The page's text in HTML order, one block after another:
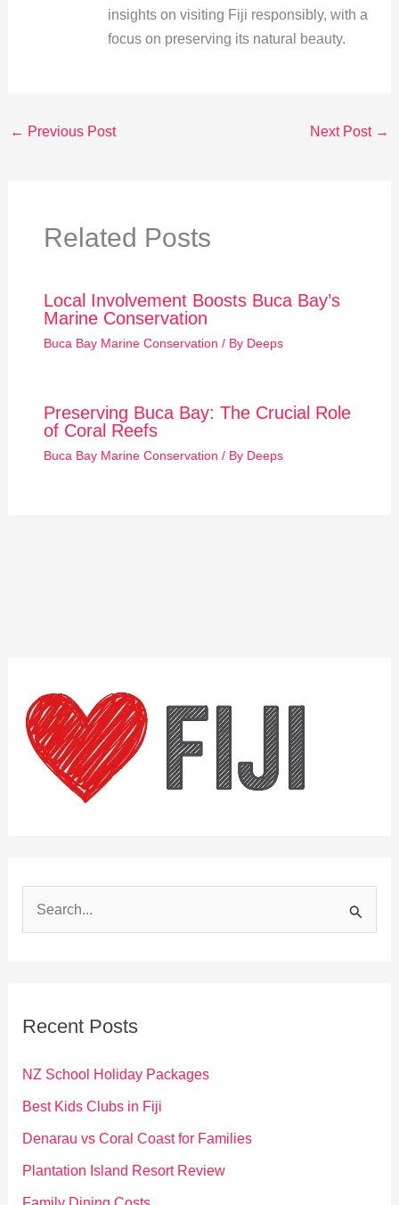
insights on visiting Fiji responsibly, with a
focus on preserving its natural beauty.
← Previous Post Next Post →
Related Posts
Local Involvement Boosts Buca Bay’s
Marine Conservation
Buca Bay Marine Conservation / By Deeps
Preserving Buca Bay: The Crucial Role
of Coral Reefs
Buca Bay Marine Conservation / By Deeps
f
o
Recent Posts
NZ School Holiday Packages
Best Kids Clubs in Fiji
Denarau vs Coral Coast for Families
Plantation Island Resort Review